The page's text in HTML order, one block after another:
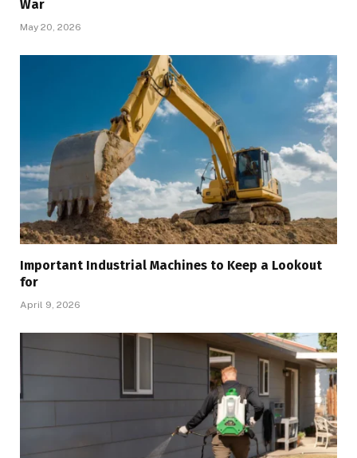
War
May 20, 2026
Important Industrial Machines to Keep a Lookout
for
April 9, 2026